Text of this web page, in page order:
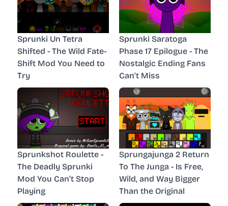
Sprunki Un Tetra
Shifted - The Wild Fate-
Shift Mod You Need to
Try
Sprunki Saratoga
Phase 17 Epilogue - The
Nostalgic Ending Fans
Can't Miss
Sprunkshot Roulette -
The Deadly Sprunki
Mod You Can’t Stop
Playing
Sprungajunga 2 Return
To The Junga - Is Free,
Wild, and Way Bigger
Than the Original